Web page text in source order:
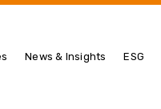
News & Insights ESG